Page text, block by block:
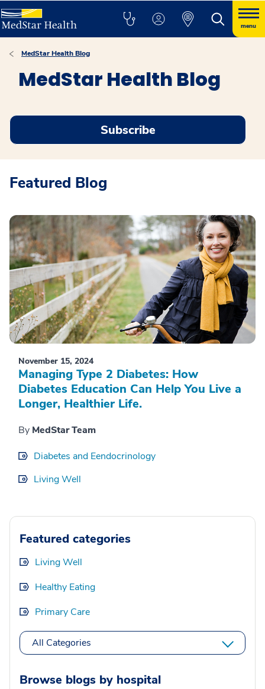
menu
MedStar Health Blog
MedStar Health Blog
Subscribe
Featured Blog
November 15, 2024
Managing Type 2 Diabetes: How
Diabetes Education Can Help You Live a
Longer, Healthier Life.
By MedStar Team
Diabetes and Eendocrinology
Living Well
Featured categories
Living Well
Healthy Eating
Primary Care
All Categories
Browse blogs by hospital